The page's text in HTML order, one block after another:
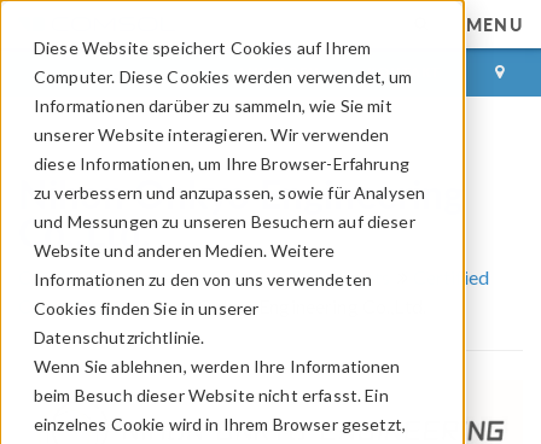
Diese Website speichert Cookies auf Ihrem
Computer. Diese Cookies werden verwendet, um
Informationen darüber zu sammeln, wie Sie mit
unserer Website interagieren. Wir verwenden
diese Informationen, um Ihre Browser-Erfahrung
zu verbessern und anzupassen, sowie für Analysen
und Messungen zu unseren Besuchern auf dieser
Website und anderen Medien. Weitere
Informationen zu den von uns verwendeten
Cookies finden Sie in unserer
Datenschutzrichtlinie.
Wenn Sie ablehnen, werden Ihre Informationen
beim Besuch dieser Website nicht erfasst. Ein
einzelnes Cookie wird in Ihrem Browser gesetzt,
MENU
ANMELDEN KONTAKT
Nihon Onkyo Engineering
Co.,Ltd.
COMSOL Partner und Certified Consultants
Certified
Consultants
Nihon Onkyo Engineering Co.,Ltd.